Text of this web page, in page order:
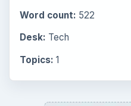
Word count: 522
Desk: Tech
Topics: 1